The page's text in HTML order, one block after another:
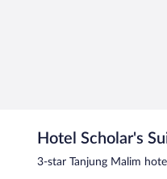
Hotel Scholar's
3-star Tanjung Malim